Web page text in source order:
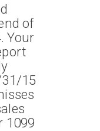
of
Your
15
1099